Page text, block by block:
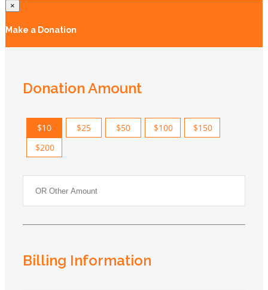
×
Make a Donation
Donation Amount
$10 $25 $50 $100
$150
$200
Billing Information